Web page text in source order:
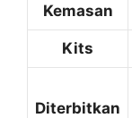
Kemasan
Kits
Diterbitkan